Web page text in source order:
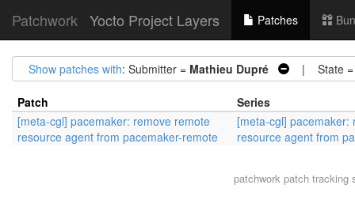
Patchwork Yocto Project Layers Patches
Show patches with: Submitter = Mathieu Dupré | State
Patch
Series
[meta-cgl] pacemaker: remove remote
resource agent from pacemaker-remote
[meta-cgl] pacemaker:
resource agent from
patchworkpatch tracking